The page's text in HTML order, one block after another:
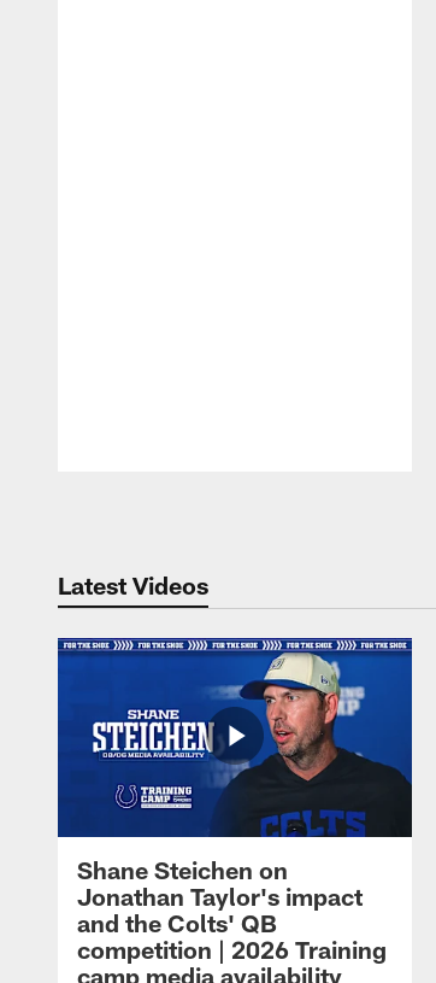
Latest Videos
Shane Steichen on
Jonathan Taylor's impact
and the Colts' QB
competition | 2026 Training
camp media availability